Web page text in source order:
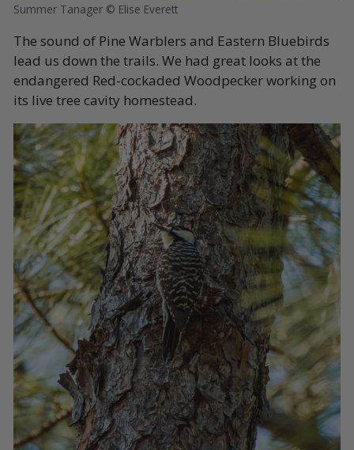
Summer Tanager © Elise Everett
The sound of Pine Warblers and Eastern Bluebirds
lead us down the trails. We had great looks at the
endangered Red-cockaded Woodpecker working on
its live tree cavity homestead.